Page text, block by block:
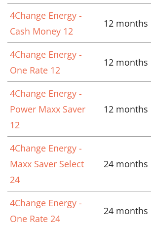
4Change Energy -
Cash Money 12
12 months
4Change Energy -
One Rate 12
12 months
4Change Energy -
Power Maxx Saver
12
12 months
4Change Energy -
Maxx Saver Select
24
24 months
4Change Energy -
One Rate 24
24 months